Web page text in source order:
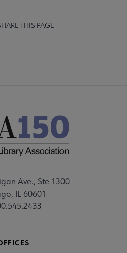
THIS PAGE
Ave., Ste 1300
IL 60601